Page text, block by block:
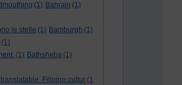
(1) Bahrain (1)
le stelle (1) Bamburgh (1)
(1)
(1) Bathsheba (1)
Filipino cultur (1